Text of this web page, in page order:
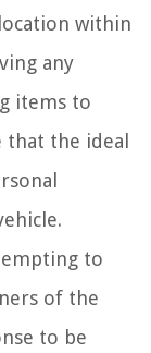
within
any
items to
that the ideal
to
of the
to be